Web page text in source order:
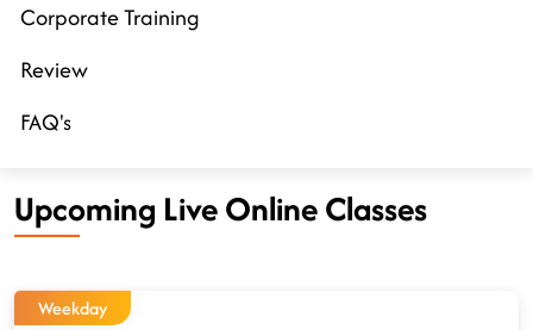
Corporate Training
Review
FAQ's
Upcoming Live Online Classes
Weekday